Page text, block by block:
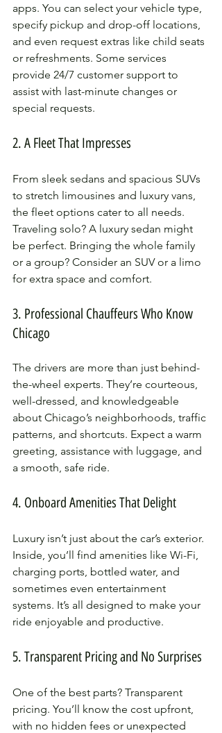
apps. You can select your vehicle type,
specify pickup and drop-off locations,
and even request extras like child seats
or refreshments. Some services
provide 24/7 customer support to
assist with last-minute changes or
special requests.
2. A Fleet That Impresses
From sleek sedans and spacious SUVs
to stretch limousines and luxury vans,
the fleet options cater to all needs.
Traveling solo? A luxury sedan might
be perfect. Bringing the whole family
or a group? Consider an SUV or a limo
for extra space and comfort.
3. Professional Chauffeurs Who Know
Chicago
The drivers are more than just behind-
the-wheel experts. They’re courteous,
well-dressed, and knowledgeable
about Chicago’s neighborhoods, traffic
patterns, and shortcuts. Expect a warm
greeting, assistance with luggage, and
a smooth, safe ride.
4. Onboard Amenities That Delight
Luxury isn’t just about the car’s exterior.
Inside, you’ll find amenities like Wi-Fi,
charging ports, bottled water, and
sometimes even entertainment
systems. It’s all designed to make your
ride enjoyable and productive.
5. Transparent Pricing and No Surprises
One of the best parts? Transparent
pricing. You’ll know the cost upfront,
with no hidden fees or unexpected